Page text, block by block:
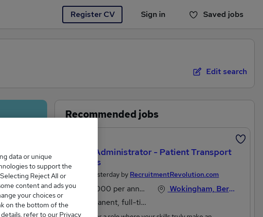
Register CV Sign in Saved jobs
You haven't saved any jobs yet
Edit search
Recommended jobs
Office Administrator - Patient Transport
Services
Posted Yesterday by RecruitmentRevolution.com
£30,000 per annum
Permanent, full-time
Wokingham, Berkshire
data or unique
to support the
Reject All or
content and ads you
your choices or
on the bottom of the
refer to our Privacy